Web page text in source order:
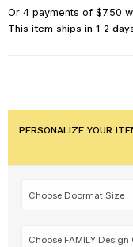
Or 4payments of $7.50
This item ships in 1-2
PERSONALIZE YOUR